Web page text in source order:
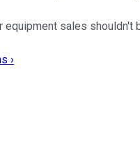
sales shouldn't
›